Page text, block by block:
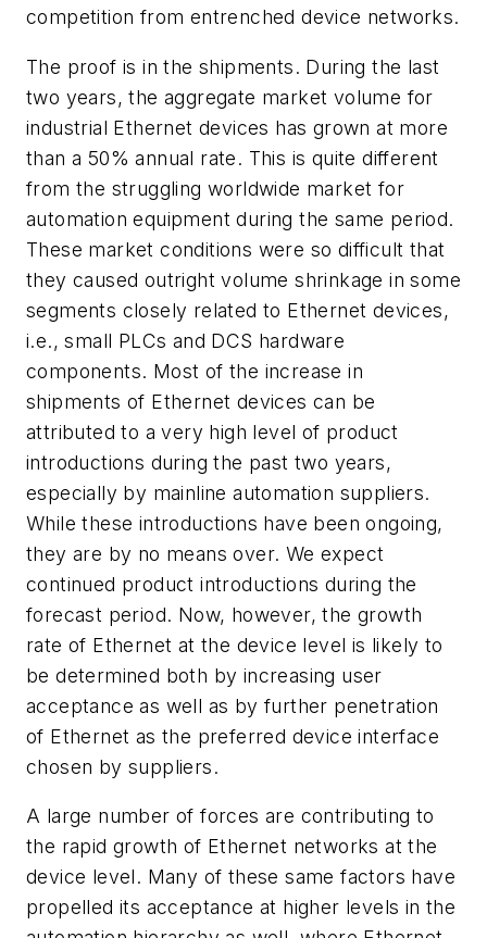
competition from entrenched device networks.
The proof is in the shipments. During the last
two years, the aggregate market volume for
industrial Ethernet devices has grown at more
than a 50% annual rate. This is quite different
from the struggling worldwide market for
automation equipment during the same period.
These market conditions were so difficult that
they caused outright volume shrinkage in some
segments closely related to Ethernet devices,
i.e., small PLCs and DCS hardware
components. Most of the increase in
shipments of Ethernet devices can be
attributed to a very high level of product
introductions during the past two years,
especially by mainline automation suppliers.
While these introductions have been ongoing,
they are by no means over. We expect
continued product introductions during the
forecast period. Now, however, the growth
rate of Ethernet at the device level is likely to
be determined both by increasing user
acceptance as well as by further penetration
of Ethernet as the preferred device interface
chosen by suppliers.
A large number of forces are contributing to
the rapid growth of Ethernet networks at the
device level. Many of these same factors have
propelled its acceptance at higher levels in the